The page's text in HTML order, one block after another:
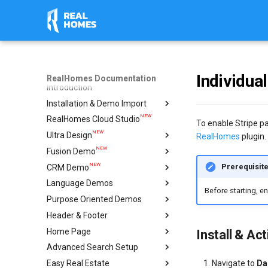
RealHomes Documentation
Introduction
Installation & Demo Import
Installation
Design Selection
Import Demo
Plugins
Caching & Security Tokens
Feedback
Help
RealHomes Cloud StudioNEW
Ultra DesignNEW
Import & Setup Guide
Single Property (Ultra)
Condominium Demo
Agency Demo
Hotel Demo
Ultra Elementor Widgets
Fusion DemoNEW
Import & Setup Guide
CRM DemoNEW
Import & Setup Guide
Language Demos
Italian DemoNEW
French Demo
Hebrew Demo
Arabic Demo
Spanish Demo
Purpose Oriented Demos
Vacation Rentals
Setup with Modern
Setup with Ultra
Settings
Single Agent
Header & Footer
Mega Menu
Ultra
Header
Modern
Home Page
Create Home Page
Configure Reading Settings
Advanced Search Setup
Geo Location Setup
Easy Real Estate
To enable Stripe
RealHomes plugin.
Prerequisite
Before starting,
Install &
Navigate to